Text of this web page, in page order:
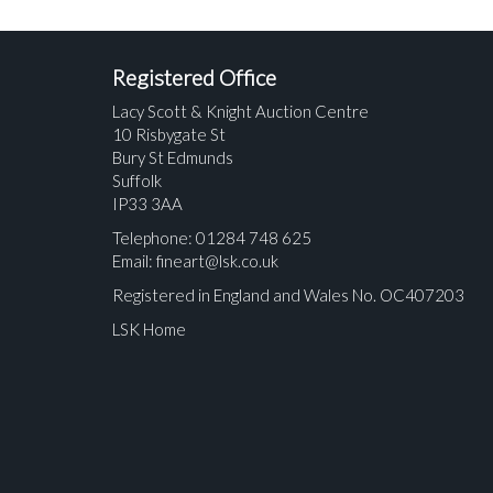
Registered Office
Lacy Scott & Knight Auction Centre
10 Risbygate St
Bury St Edmunds
Suffolk
IP33 3AA
Telephone: 01284 748 625
Email: fineart@lsk.co.uk
Registered in England and Wales No. OC407203
LSK Home